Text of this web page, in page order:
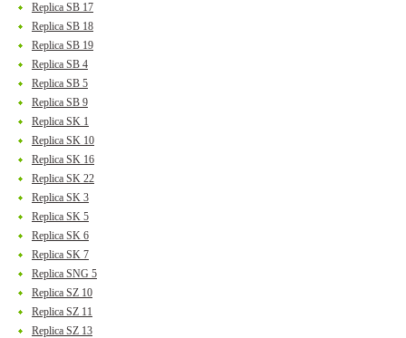
Replica SB 17
Replica SB 18
Replica SB 19
Replica SB 4
Replica SB 5
Replica SB 9
Replica SK 1
Replica SK 10
Replica SK 16
Replica SK 22
Replica SK 3
Replica SK 5
Replica SK 6
Replica SK 7
Replica SNG 5
Replica SZ 10
Replica SZ 11
Replica SZ 13